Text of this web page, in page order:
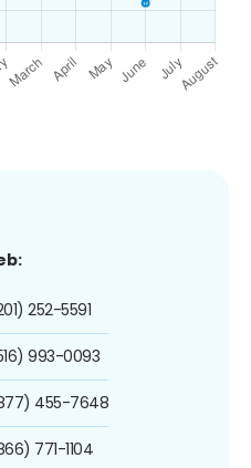
252-5591
993-0093
455-7648
771-1104